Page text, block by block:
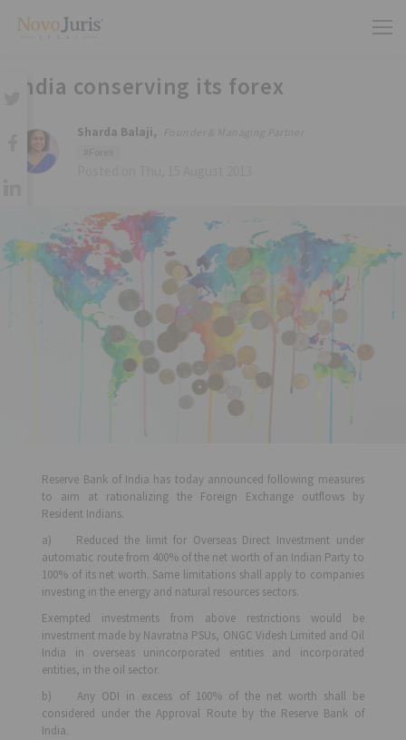
India conserving its forex
Sharda Balaji,
Reserve Bank of India has today announced following measures
to aim at rationalizing the Foreign Exchange outflows by
Resident Indians.
a) Reduced the limit for Overseas Direct Investment under
automatic route from 400% of the net worth of an Indian Party to
100% of its net worth. Same limitations shall apply to companies
investing in the energy and natural resources sectors.
Exempted investments from above restrictions would be
investment made by Navratna PSUs, ONGC Videsh Limited and Oil
India in overseas unincorporated entities and incorporated
entities, in the oil sector.
b) Any ODI in excess of 100% of the net worth shall be
considered under the Approval Route by the Reserve Bank of
India.